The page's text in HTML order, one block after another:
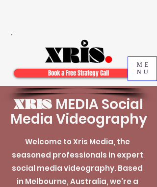
ME
NU
Book a Free Strategy Call
XRIS MEDIA Social
Media Videography
Welcome to Xris Media, the
seasoned professionals in expert
social media videography. Based
in Melbourne, Australia, we're a